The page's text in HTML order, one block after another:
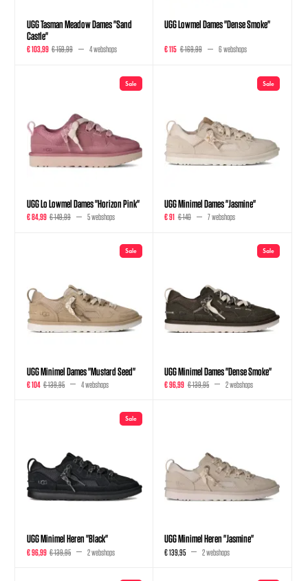
UGG Tasman Meadow Dames "Sand
Castle"
€ 103,99 € 159,99 4 webshops
UGG Lowmel Dames "Dense Smoke"
€ 115 € 169,99 6 webshops
Sale
UGG Lo Lowmel Dames "Horizon Pink"
€ 84,99 € 149,99 5 webshops
Sale
UGG Minimel Dames "Jasmine"
€ 91 € 140 7 webshops
Sale
UGG Minimel Dames "Mustard Seed"
€ 104 € 139,95 4 webshops
Sale
UGG Minimel Dames "Dense Smoke"
€ 96,99 € 139,95 2 webshops
Sale
UGG Minimel Heren "Black"
€ 96,99 € 139,95 2 webshops
UGG Minimel Heren "Jasmine"
€ 139,95 2 webshops